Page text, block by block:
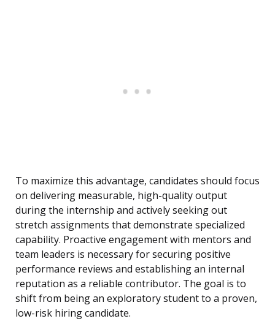
To maximize this advantage, candidates should focus
on delivering measurable, high-quality output
during the internship and actively seeking out
stretch assignments that demonstrate specialized
capability. Proactive engagement with mentors and
team leaders is necessary for securing positive
performance reviews and establishing an internal
reputation as a reliable contributor. The goal is to
shift from being an exploratory student to a proven,
low-risk hiring candidate.